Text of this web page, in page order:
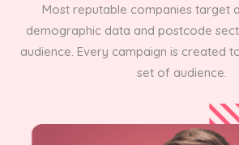
Most reputable companies target
demographic data and postcode
audience. Every campaign is created
set of audience.